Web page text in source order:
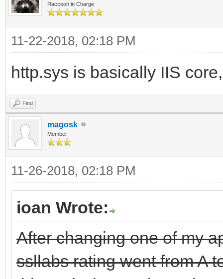
Raccoon in Charge
11-22-2018, 02:18 PM
http.sys is basically IIS
Find
magosk
Member
11-26-2018, 02:18 PM
ioan Wrote:
After changing one of my
ssllabs rating went from A